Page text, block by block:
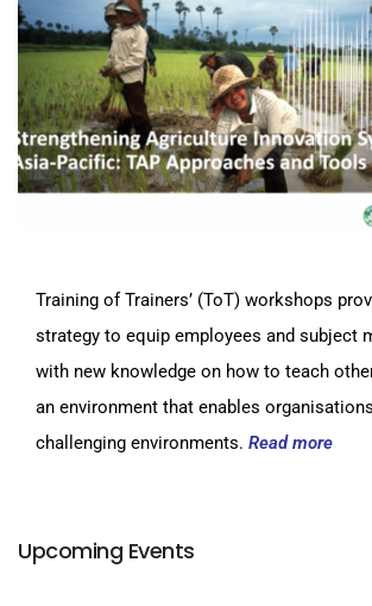
Training of Trainers’ (ToT) workshops
strategy to equip employees and subject
with new knowledge on how to teach
an environment that enables
challenging environments. Read more
Upcoming Events